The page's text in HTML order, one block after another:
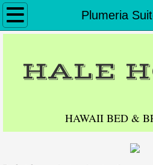
Plumeria
Home
Reservations
HALE
HAWAII BED &